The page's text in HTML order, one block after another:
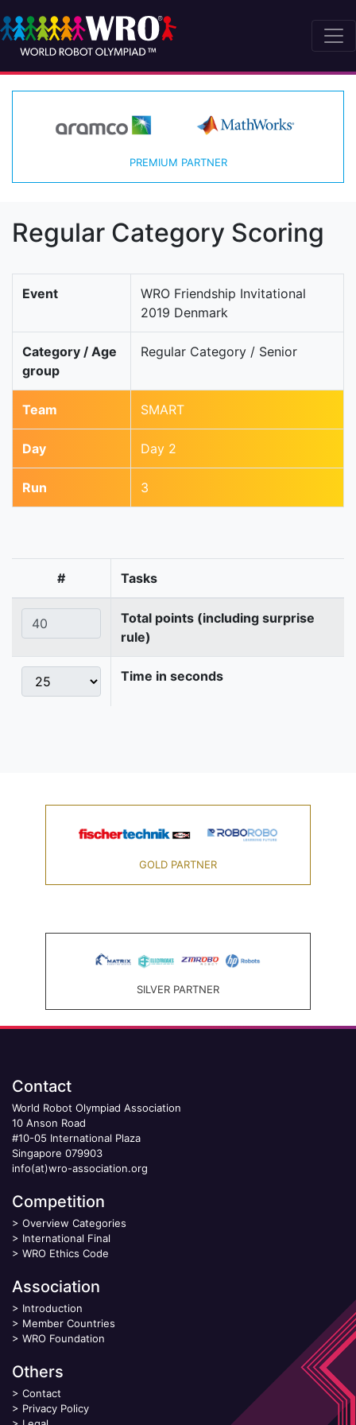
PREMIUM PARTNER
Regular Category Scoring
Event
WRO Friendship Invitational
2019 Denmark
Category / Age
group
Regular Category / Senior
Team SMART
Day Day 2
Run 3
# Tasks
Total points (including surprise
rule)
Time in seconds
GOLD PARTNER
SILVER PARTNER
Contact
World Robot Olympiad Association
10 Anson Road
#10-05 International Plaza
Singapore 079903
info(at)wro-association.org
Competition
> Overview Categories
> International Final
> WRO Ethics Code
Association
> Introduction
> Member Countries
> WRO Foundation
Others
> Contact
> Privacy Policy